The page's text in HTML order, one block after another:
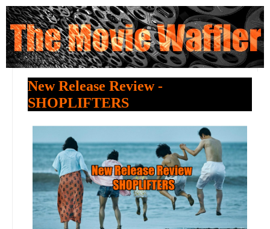
New Release Review -
SHOPLIFTERS